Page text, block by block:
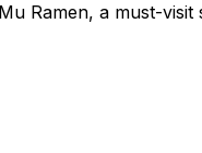
Ramen, a must-